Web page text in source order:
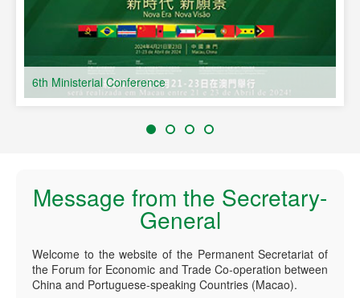
6th Ministerial Conference
Message from the Secretary-
General
Welcome to the website of the Permanent Secretariat of
the Forum for Economic and Trade Co-operation between
China and Portuguese-speaking Countries (Macao).